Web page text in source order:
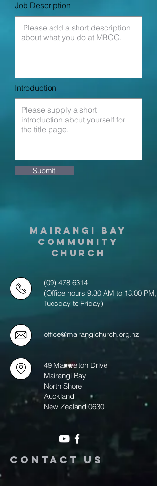
Job Description
Introduction
Submit
MAIRANGI BAY
COMMUNITY
CHURCH
(09) 478 6314
(Office hours 9.30 AM to 13.00 PM,
Tuesday to Friday)
office@mairangichurch.org.nz
49 Maxwelton Drive
Mairangi Bay
North Shore
Auckland
New Zealand 0630
Contact us